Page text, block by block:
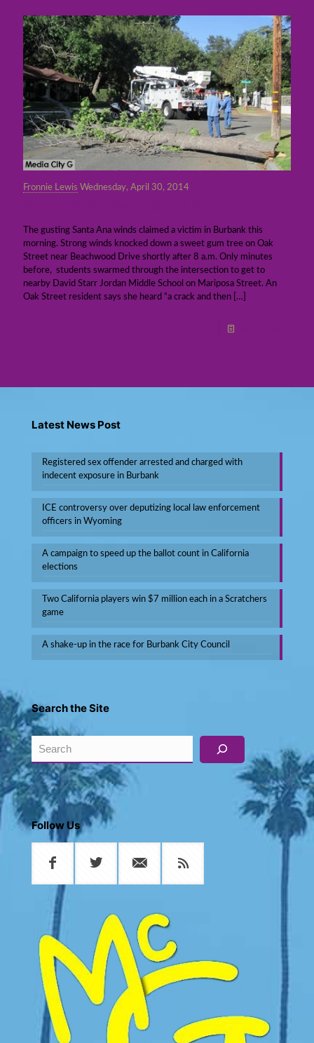
Fronnie Lewis Wednesday, April 30, 2014
The gusting Santa Ana winds claimed a victim in Burbank this
morning. Strong winds knocked down a sweet gum tree on Oak
Street near Beachwood Drive shortly after 8 a.m. Only minutes
before, students swarmed through the intersection to get to
nearby David Starr Jordan Middle School on Mariposa Street. An
Oak Street resident says she heard “a crack and then […]
Latest News Post
Registered sex offender arrested and charged with
indecent exposure in Burbank
ICE controversy over deputizing local law enforcement
officers in Wyoming
A campaign to speed up the ballot count in California
elections
Two California players win $7 million each in a Scratchers
game
A shake-up in the race for Burbank City Council
Search the Site
Search
Follow Us